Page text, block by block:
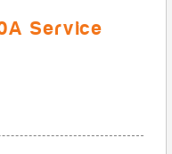
Service